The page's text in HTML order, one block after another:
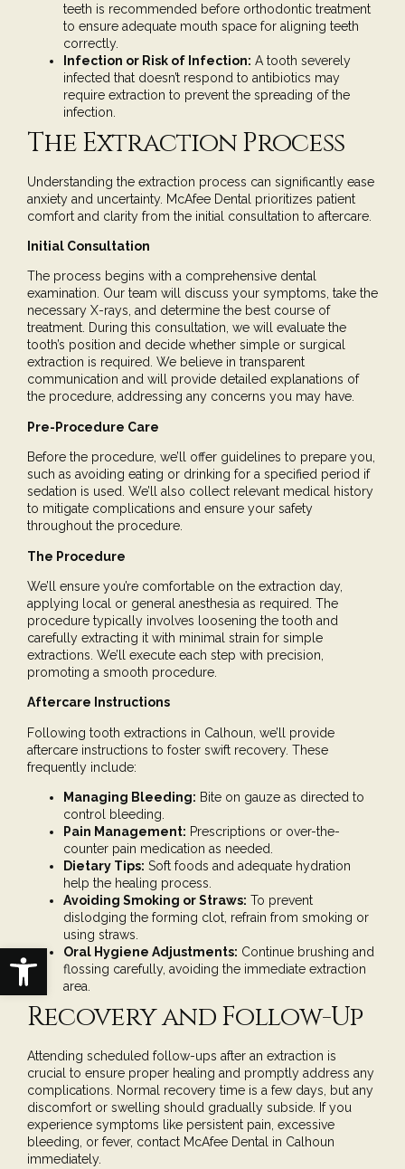
Open toolbar
teeth is recommended before orthodontic treatment
to ensure adequate mouth space for aligning teeth
correctly.
Infection or Risk of Infection: A tooth severely
infected that doesn’t respond to antibiotics may
require extraction to prevent the spreading of the
infection.
The Extraction Process
Understanding the extraction process can significantly ease
anxiety and uncertainty. McAfee Dental prioritizes patient
comfort and clarity from the initial consultation to aftercare.
Initial Consultation
The process begins with a comprehensive dental
examination. Our team will discuss your symptoms, take the
necessary X-rays, and determine the best course of
treatment. During this consultation, we will evaluate the
tooth’s position and decide whether simple or surgical
extraction is required. We believe in transparent
communication and will provide detailed explanations of
the procedure, addressing any concerns you may have.
Pre-Procedure Care
Before the procedure, we’ll offer guidelines to prepare you,
such as avoiding eating or drinking for a specified period if
sedation is used. We’ll also collect relevant medical history
to mitigate complications and ensure your safety
throughout the procedure.
The Procedure
We’ll ensure you’re comfortable on the extraction day,
applying
local or general anesthesia as required. The
procedure typically involves loosening the tooth and
carefully extracting it with minimal strain for simple
extractions. We’ll execute each step with precision,
promoting a smooth procedure.
Aftercare Instructions
Following tooth extractions in Calhoun, we’ll provide
aftercare instructions to foster swift recovery. These
frequently include:
Managing Bleeding: Bite on gauze as directed to
control bleeding.
Pain Management: Prescriptions or over-the-
counter pain medication as needed.
Dietary Tips: Soft foods and adequate hydration
help the healing process.
Avoiding Smoking or Straws: To prevent
dislodging the forming clot, refrain from smoking or
using straws.
Oral Hygiene Adjustments: Continue brushing and
flossing carefully, avoiding the immediate extraction
area.
Recovery and Follow-Up
Attending scheduled follow-ups after an extraction is
crucial to ensure proper healing and promptly address any
complications. Normal recovery time is a few days, but any
discomfort or swelling should gradually subside. If you
experience symptoms like persistent pain, excessive
bleeding, or fever, contact McAfee Dental in Calhoun
immediately.